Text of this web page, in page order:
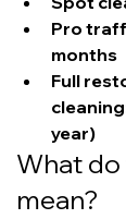
Pro
months
Full
year)
What
mean?